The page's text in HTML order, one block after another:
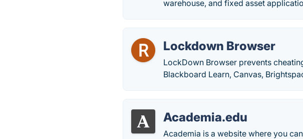
warehouse, and fixed asset
Lockdown Browser
LockDown Browser prevents
Blackboard Learn, Canvas,
Academia.edu
Academia is a website where you